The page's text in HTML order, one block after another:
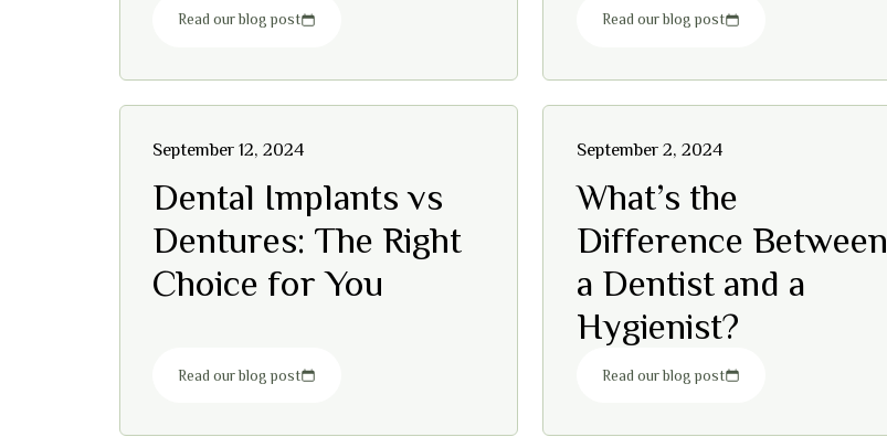
Read our blog post Read our blog post
September 12, 2024
Dental Implants vs
Dentures: The Right
Choice for You
Read our blog post
September 2, 2024
What’s the
Difference Between
a Dentist and a
Hygienist?
Read our blog post